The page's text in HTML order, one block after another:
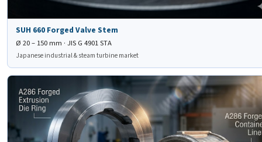
SUH 660 Forged Valve Stem
Ø 20 – 150 mm · JIS G 4901 STA
Japanese industrial & steam turbine market
🛠
A286 Forged Extrusion
Die Ring & Liner